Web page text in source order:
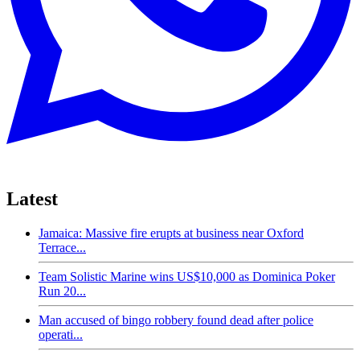
Latest
Jamaica: Massive fire erupts at business near Oxford
Terrace...
Team Solistic Marine wins US$10,000 as Dominica Poker
Run 20...
Man accused of bingo robbery found dead after police
operati...